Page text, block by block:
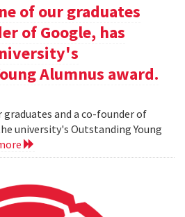
of our graduates
of Google, has
Alumnus award.
graduates and a co-founder of
university's Outstanding Young